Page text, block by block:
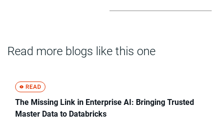
Read more blogs like this one
The Missing Link in Enterprise AI: Bringing Trusted
Master Data to Databricks